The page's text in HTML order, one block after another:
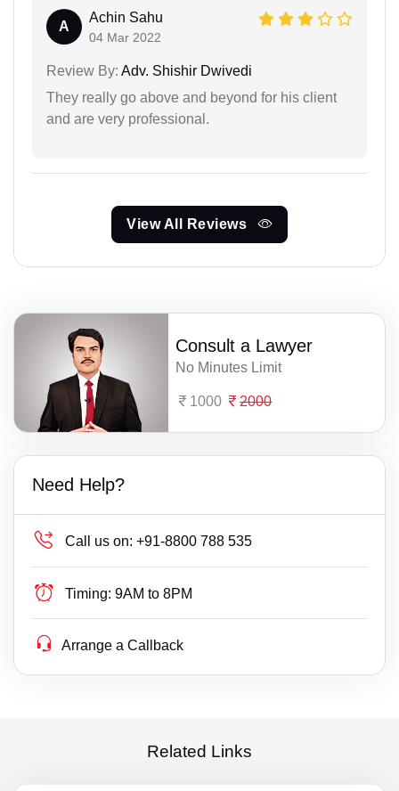
A
Achin Sahu
04 Mar 2022
Review By: Adv. Shishir Dwivedi
They really go above and beyond for his client
and are very professional.
View All Reviews
Consult a Lawyer
No Minutes Limit
1000 2000
Need Help?
Call us on: +91-8800 788 535
Timing: 9AM to 8PM
Arrange a Callback
Related Links